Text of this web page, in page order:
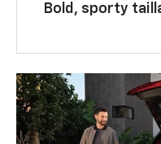
Bold, sporty